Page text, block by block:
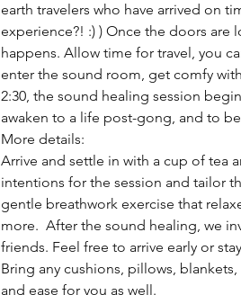
earth travelers who have arrived on
experience?! :) ) Once the doors are
happens. Allow time for travel, you
enter the sound room, get comfy
2:30, the sound healing session
awaken to a life post-gong, and to
More details:
Arrive and settle in with a cup of tea
intentions for the session and tailor
gentle breathwork exercise that
more.  After the sound healing, we
friends. Feel free to arrive early or
Bring any cushions, pillows,
and ease for you as well.